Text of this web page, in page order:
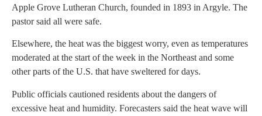
Apple Grove Lutheran Church, founded in 1893 in Argyle. The
pastor said all were safe.
Elsewhere, the heat was the biggest worry, even as temperatures
moderated at the start of the week in the Northeast and some
other parts of the U.S. that have sweltered for days.
Public officials cautioned residents about the dangers of
excessive heat and humidity. Forecasters said the heat wave will